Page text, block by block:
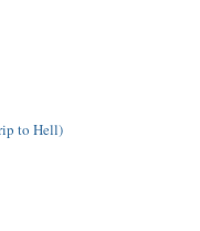
to Hell)